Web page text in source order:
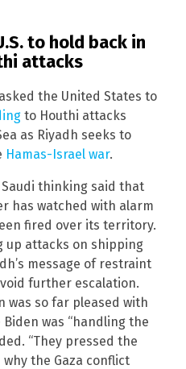
to hold back in
attacks
the United States to
to Houthi attacks
as Riyadh seeks to
Hamas-Israel war.
thinking said that
has watched with alarm
fired over its territory.
up attacks on shipping
message of restraint
further escalation.
was so far pleased with
was “handling the
“They pressed the
the Gaza conflict